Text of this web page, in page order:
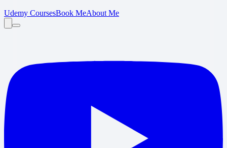
Udemy CoursesBook MeAbout Me